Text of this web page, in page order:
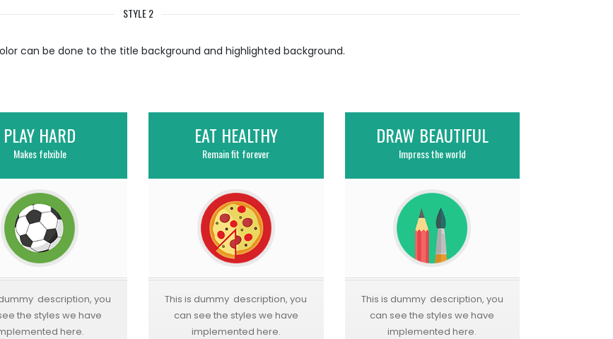
STYLE 2
can be done to the title background and highlighted background.
PLAY HARD
Makes felxible
description, you
the styles we have
here.
EAT HEALTHY
Remain fit forever
This is dummy description, you
can see the styles we have
implemented here.
DRAW BEAUTIFUL
Impress the world
This is dummy description, you
can see the styles we have
implemented here.